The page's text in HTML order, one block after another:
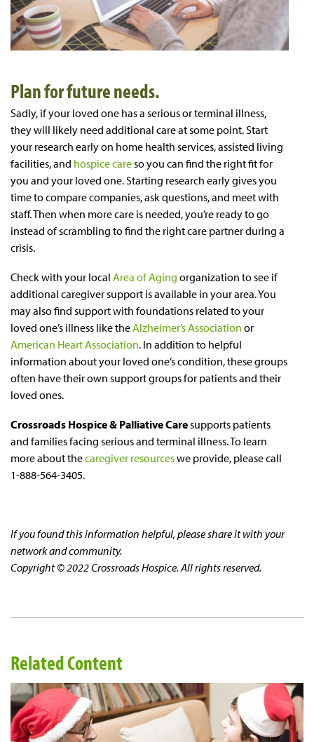
Plan for future needs.
Sadly, if your loved one has a serious or terminal illness,
they will likely need additional care at some point. Start
your research early on home health services, assisted living
facilities, and hospice careso you can find the right fit for
you and your loved one. Starting research early gives you
time to compare companies, ask questions, and meet with
staff. Then when more care is needed, you’re ready to go
instead of scrambling to find the right care partner during a
crisis.
Check with your local Area of Aging organization to see if
additional caregiver support is available in your area. You
may also find support with foundations related to your
loved one’s illness like theAlzheimer’s Association or
American Heart Association. In addition to helpful
information about your loved one’s condition, these groups
often have their own support groups for patients and their
loved ones.
Crossroads Hospice & Palliative Caresupports patients
and families facing serious and terminal illness. To learn
more about thecaregiver resourceswe provide, please call
1-888-564-3405.
If you found this information helpful, please share it with your
network and community.
Copyright © 2022 Crossroads Hospice. All rights reserved.
Related Content